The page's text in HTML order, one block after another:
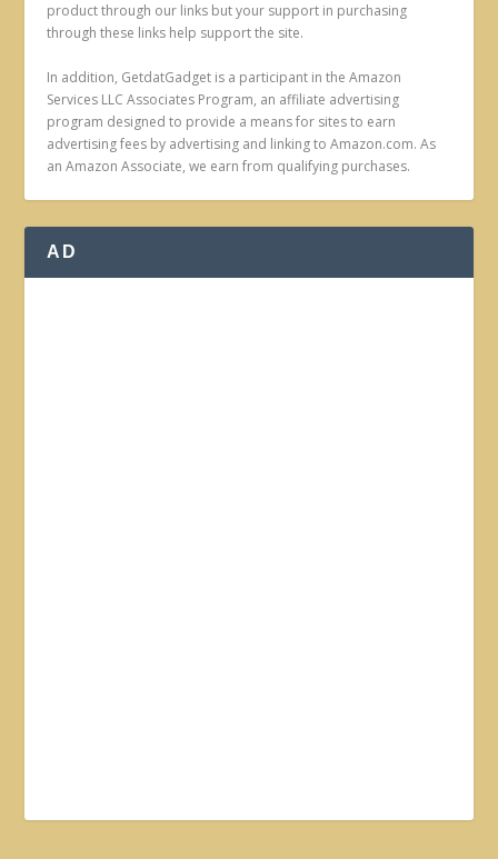
product through our links but your support in purchasing
through these links help support the site.
In addition, GetdatGadget is a participant in the Amazon
Services LLC Associates Program, an affiliate advertising
program designed to provide a means for sites to earn
advertising fees by advertising and linking to Amazon.com. As
an Amazon Associate, we earn from qualifying purchases.
AD